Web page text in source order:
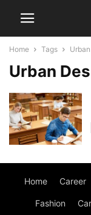
Home Tags
Urban
Home Career
Fashion